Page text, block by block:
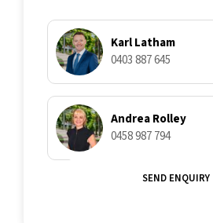
Karl Latham
0403 887 645
Andrea Rolley
0458 987 794
SEND ENQUIRY